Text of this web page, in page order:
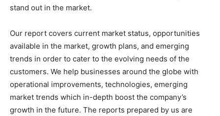
stand out in the market.
Our report covers current market status, opportunities
available in the market, growth plans, and emerging
trends in order to cater to the evolving needs of the
customers. We help businesses around the globe with
operational improvements, technologies, emerging
market trends which in-depth boost the company’s
growth in the future. The reports prepared by us are